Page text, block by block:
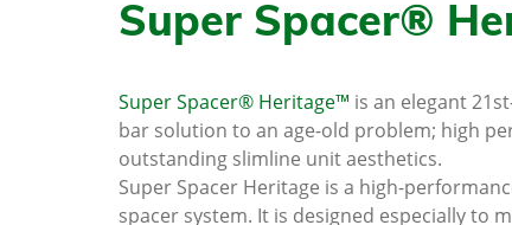
Super Spacer®
Super Spacer® Heritage™ is an elegant
bar solution to an age-old problem; high
outstanding slimline unit aesthetics.
Super Spacer Heritage is a high-
spacer system. It is designed especially to